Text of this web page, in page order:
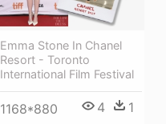
Emma Stone In Chanel
Resort - Toronto
International Film Festival
1168*880 4 1